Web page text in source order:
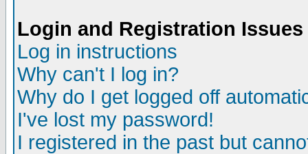
Login and Registration Issues
Log in instructions
Why can't I log in?
Why do I get logged off
I've lost my password!
I registered in the past but